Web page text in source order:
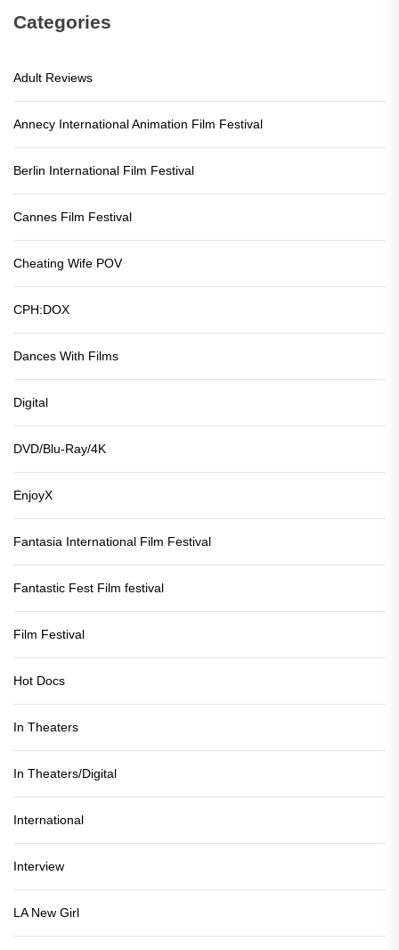
Categories
Adult Reviews
Annecy International Animation Film Festival
Berlin International Film Festival
Cannes Film Festival
Cheating Wife POV
CPH:DOX
Dances With Films
Digital
DVD/Blu-Ray/4K
EnjoyX
Fantasia International Film Festival
Fantastic Fest Film festival
Film Festival
Hot Docs
In Theaters
In Theaters/Digital
International
Interview
LA New Girl